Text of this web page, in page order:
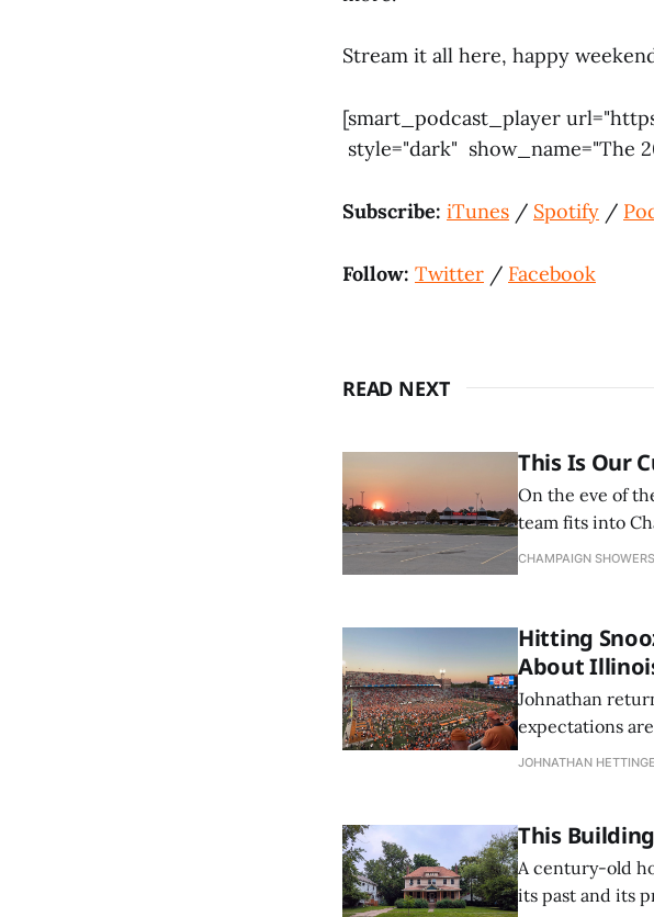
Stream it all here, happy
[smart_podcast_player
style="dark" show_name="The
Subscribe: iTunes / Spotify /
Follow: Twitter / Facebook
READ NEXT
This Is Our
On the eve of
team fits into
CHAMPAIGN SHOWERS
Hitting
About
Johnathan
expectations
JOHNATHAN
This
A century-old
its past and its